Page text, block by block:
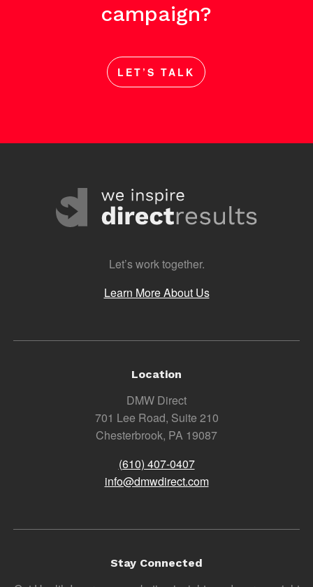
campaign?
LET’S TALK
Let’s work together.
Learn More About Us
Location
DMW Direct
701 Lee Road, Suite 210
Chesterbrook, PA 19087
(610) 407-0407
info@dmwdirect.com
Stay Connected